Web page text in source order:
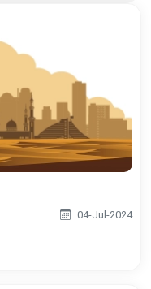
04-Jul-2024